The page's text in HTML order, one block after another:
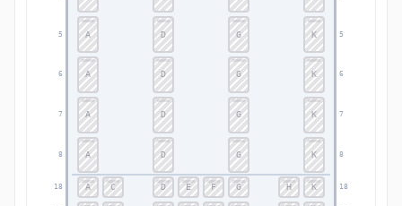
5 5
6 6
7 7
8 8
18 18
A D G K
A D G K
A D G K
A D G K
A C D E F G H K